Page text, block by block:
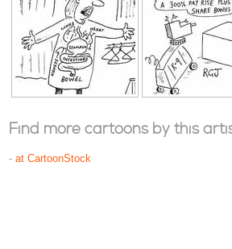
Find more cartoons by this
- at CartoonStock